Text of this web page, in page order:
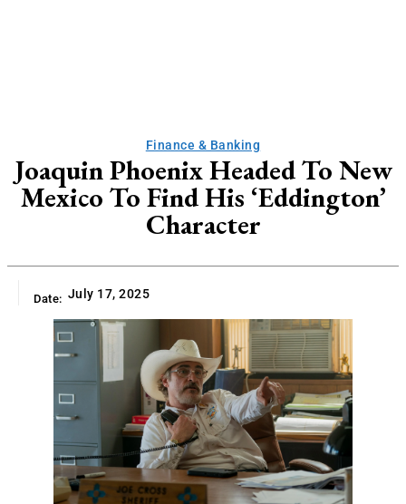
Finance & Banking
Joaquin Phoenix Headed To New
Mexico To Find His ‘Eddington’
Character
Date: July 17, 2025